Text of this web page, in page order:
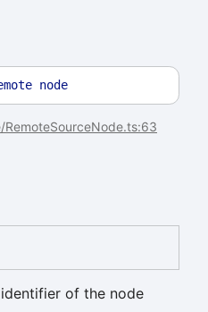
node
of the node